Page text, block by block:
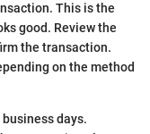
This is the
good. Review the
the transaction.
on the method
days.